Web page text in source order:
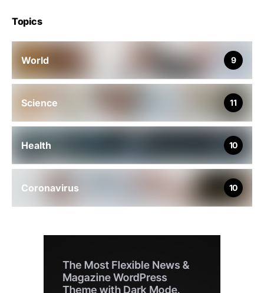
Topics
World 9
Science 11
Health 10
Coronavirus 10